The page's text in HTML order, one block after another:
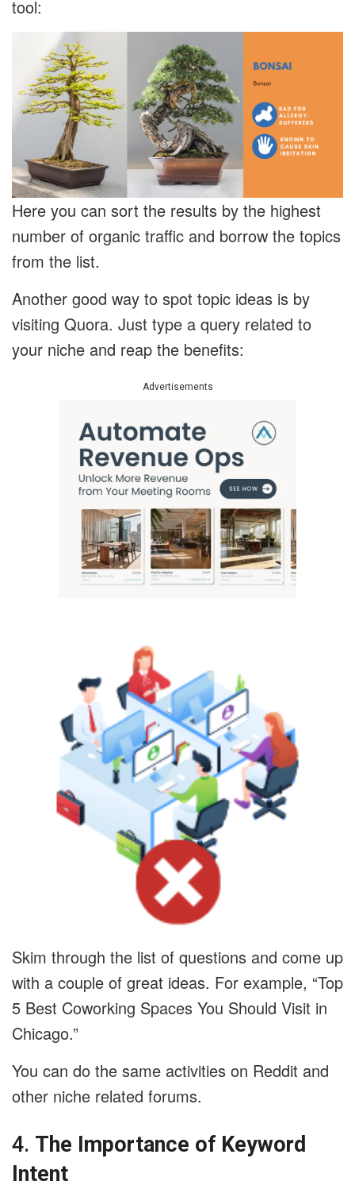
tool:
Here you can sort the results by the highest
number of organic traffic and borrow the topics
from the list.
Another good way to spot topic ideas is by
visiting Quora. Just type a query related to
your niche and reap the benefits:
Advertisements
Skim through the list of questions and come up
with a couple of great ideas. For example, “Top
5 Best Coworking Spaces You Should Visit in
Chicago.”
You can do the same activities on Reddit and
other niche related forums.
4. The Importance of Keyword
Intent